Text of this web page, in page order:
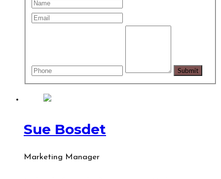
Sue Bosdet
Marketing Manager